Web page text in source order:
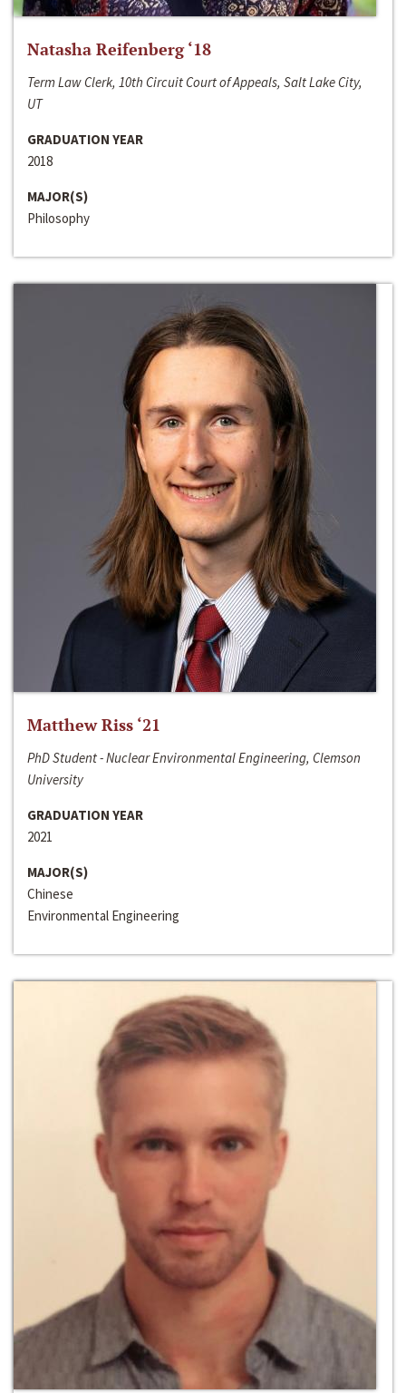
Natasha Reifenberg ‘18
Term Law Clerk, 10th Circuit Court of Appeals, Salt Lake City,
UT
GRADUATION YEAR
2018
MAJOR(S)
Philosophy
Matthew Riss ‘21
PhD Student - Nuclear Environmental Engineering, Clemson
University
GRADUATION YEAR
2021
MAJOR(S)
Chinese
Environmental Engineering